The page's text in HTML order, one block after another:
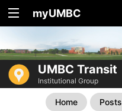
myUMBC
UMBC Transit
Institutional Group
Home Posts